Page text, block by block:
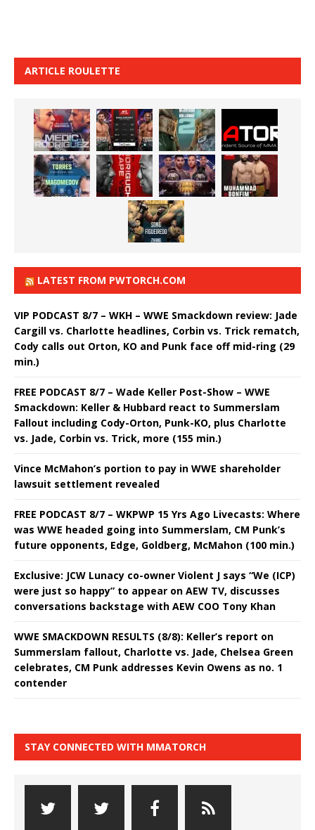
ARTICLE ROULETTE
LATEST FROM PWTORCH.COM
VIP PODCAST 8/7 – WKH – WWE Smackdown review: Jade
Cargill vs. Charlotte headlines, Corbin vs. Trick rematch,
Cody calls out Orton, KO and Punk face off mid-ring (29
min.)
FREE PODCAST 8/7 – Wade Keller Post-Show – WWE
Smackdown: Keller & Hubbard react to Summerslam
Fallout including Cody-Orton, Punk-KO, plus Charlotte
vs. Jade, Corbin vs. Trick, more (155 min.)
Vince McMahon’s portion to pay in WWE shareholder
lawsuit settlement revealed
FREE PODCAST 8/7 – WKPWP 15 Yrs Ago Livecasts: Where
was WWE headed going into Summerslam, CM Punk’s
future opponents, Edge, Goldberg, McMahon (100 min.)
Exclusive: JCW Lunacy co-owner Violent J says “We (ICP)
were just so happy” to appear on AEW TV, discusses
conversations backstage with AEW COO Tony Khan
WWE SMACKDOWN RESULTS (8/8): Keller’s report on
Summerslam fallout, Charlotte vs. Jade, Chelsea Green
celebrates, CM Punk addresses Kevin Owens as no. 1
contender
STAY CONNECTED WITH MMATORCH